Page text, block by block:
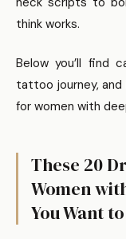
think works.
Below you’ll find
tattoo journey,
for women with
These 20
Women
You Want